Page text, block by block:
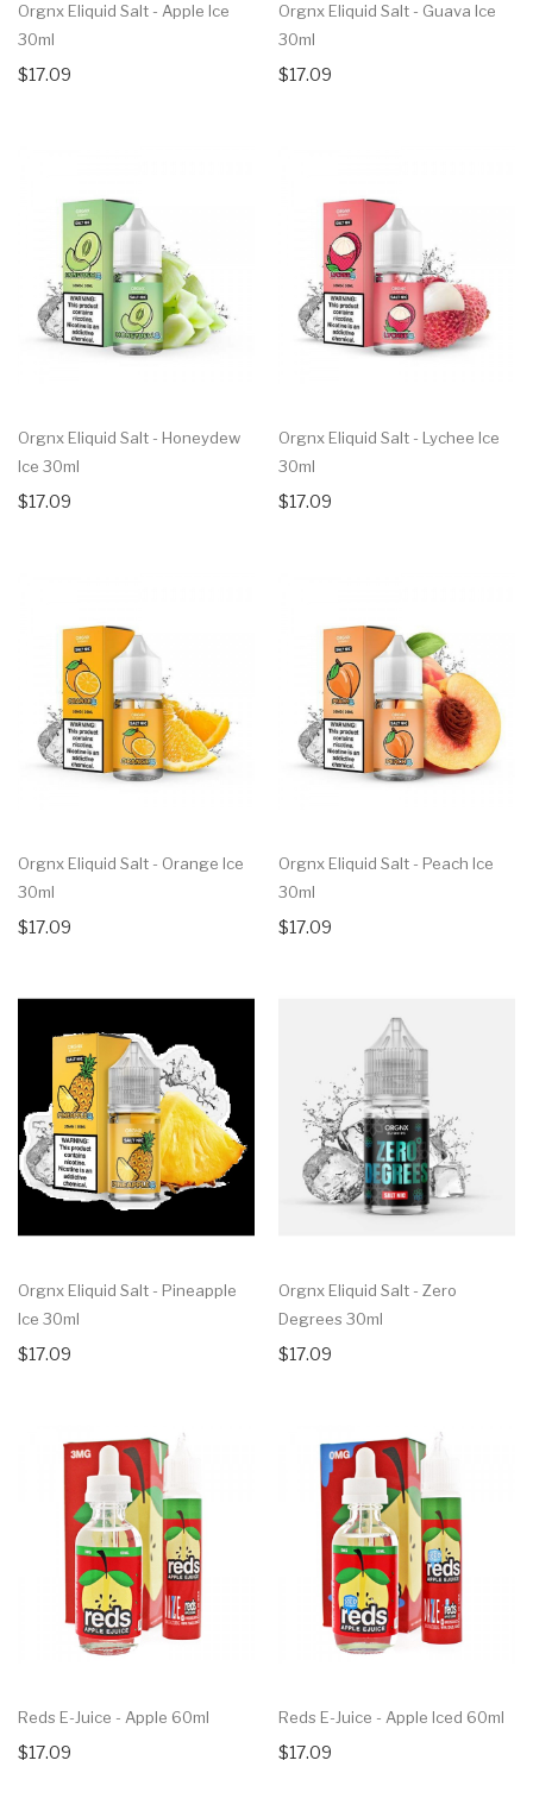
Orgnx Eliquid Salt - Apple Ice
30ml
$17.09
Orgnx Eliquid Salt - Guava Ice
30ml
$17.09
Orgnx Eliquid Salt - Honeydew
Ice 30ml
$17.09
Orgnx Eliquid Salt - Lychee Ice
30ml
$17.09
Orgnx Eliquid Salt - Orange Ice
30ml
$17.09
Orgnx Eliquid Salt - Peach Ice
30ml
$17.09
Orgnx Eliquid Salt - Pineapple
Ice 30ml
$17.09
Orgnx Eliquid Salt - Zero
Degrees 30ml
$17.09
Reds E-Juice - Apple 60ml
$17.09
Reds E-Juice - Apple Iced 60ml
$17.09